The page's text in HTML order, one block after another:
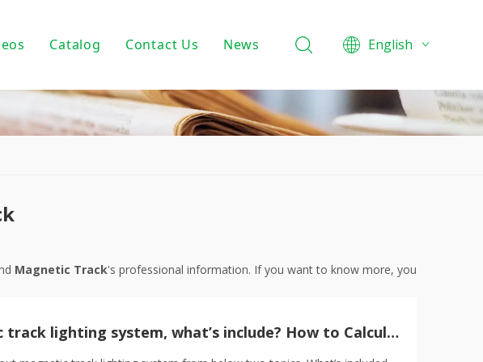
Catalog Contact Us News
Projects
English
Magnetic Track's professional information. If you want to know more, you
What’s magnetic track lighting system, what’s include? How to Calculate your project total budget?